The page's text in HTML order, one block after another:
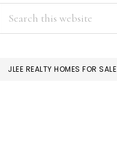
PRIMARY
JLEE REALTY HOMES FOR SALE